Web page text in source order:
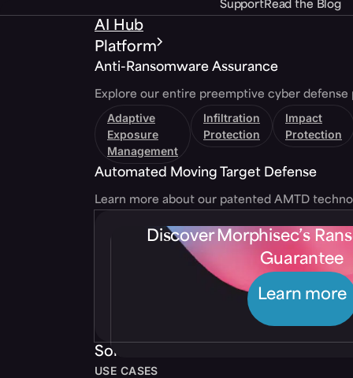
SupportRead the Blog
AI Hub
Platform
Anti-Ransomware Assurance
Explore our entire preemptive cyber defense
Adaptive
Exposure
Management
Infiltration
Protection
Impact
Protection
Automated Moving Target Defense
Learn more about our patented AMTD
Discover Morphisec’s
Guarantee
Learn more
Solutions
USE CASES